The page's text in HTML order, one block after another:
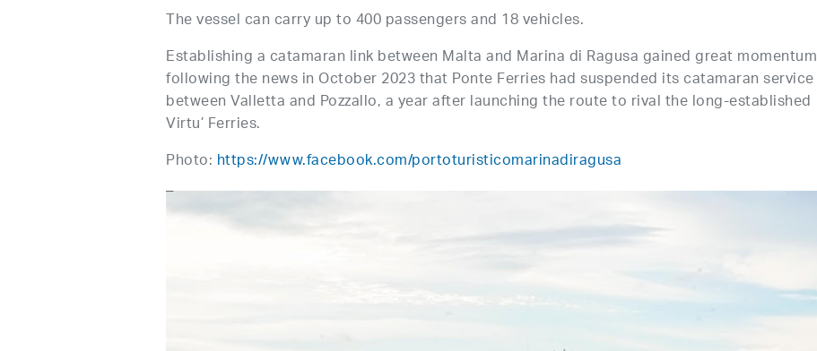
The vessel can carry up to 400 passengers and 18 vehicles.
Establishing a catamaran link between Malta and Marina di Ragusa gained great momentum
following the news in October 2023 that Ponte Ferries had suspended its catamaran service
between Valletta and Pozzallo, a year after launching the route to rival the long-established
Virtu’ Ferries.
Photo: https://www.facebook.com/portoturisticomarinadiragusa